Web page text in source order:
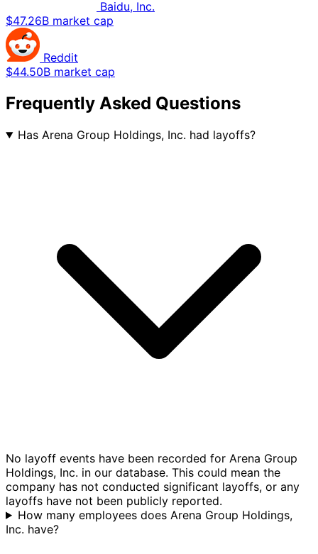
Baidu, Inc.
$47.26B market cap
Reddit
$44.50B market cap
Frequently Asked Questions
Has Arena Group Holdings, Inc. had layoffs?
No layoff events have been recorded for Arena Group
Holdings, Inc. in our database. This could mean the
company has not conducted significant layoffs, or any
layoffs have not been publicly reported.
How many employees does Arena Group Holdings,
Inc. have?